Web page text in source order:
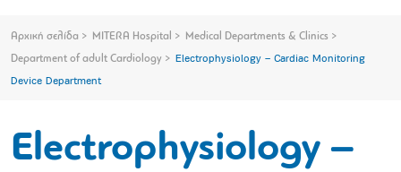
Αρχική σελίδα MITERA Hospital Medical Departments & Clinics
Department of adult Cardiology Electrophysiology – Cardiac Monitoring
Device Department
Electrophysiology –